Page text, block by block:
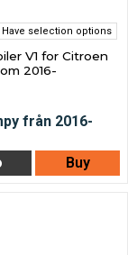
Have selection options
V1 for Citroen
2016-
Buy